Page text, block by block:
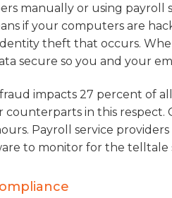
manually or using payroll
if your computers are
theft that occurs.
secure so you and your
impacts 27 percent of
in this respect.
Payroll service
to monitor for the telltale